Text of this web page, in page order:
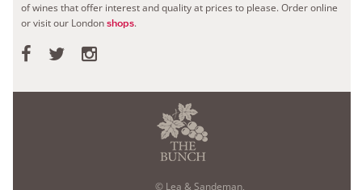
of wines that offer interest and quality at prices to please.Order online
or visit our Londonshops.
© Lea & Sandeman,